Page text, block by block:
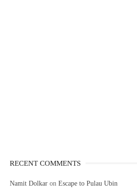
RECENT COMMENTS
Namit Dolkar on Escape to Pulau Ubin